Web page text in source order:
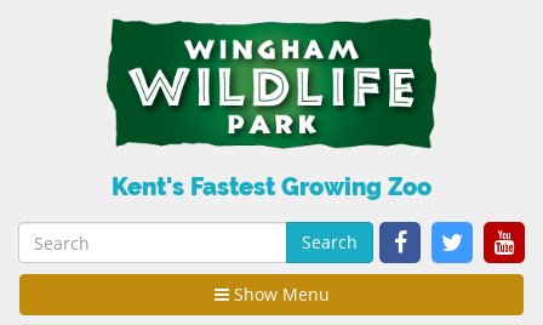
Kent's Fastest Growing Zoo
Search
Show Menu